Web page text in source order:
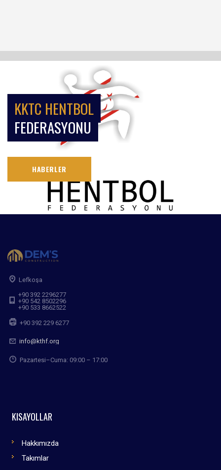
KKTC HENTBOL
FEDERASYONU
HABERLER
Lefkoşa
+90 392 2296277
+90 542 8502296
+90 533 8662522
+90 392 229 6277
info@kthf.org
Pazartesi–Cuma: 09:00 – 17:00
KISAYOLLAR
Hakkımızda
Takımlar